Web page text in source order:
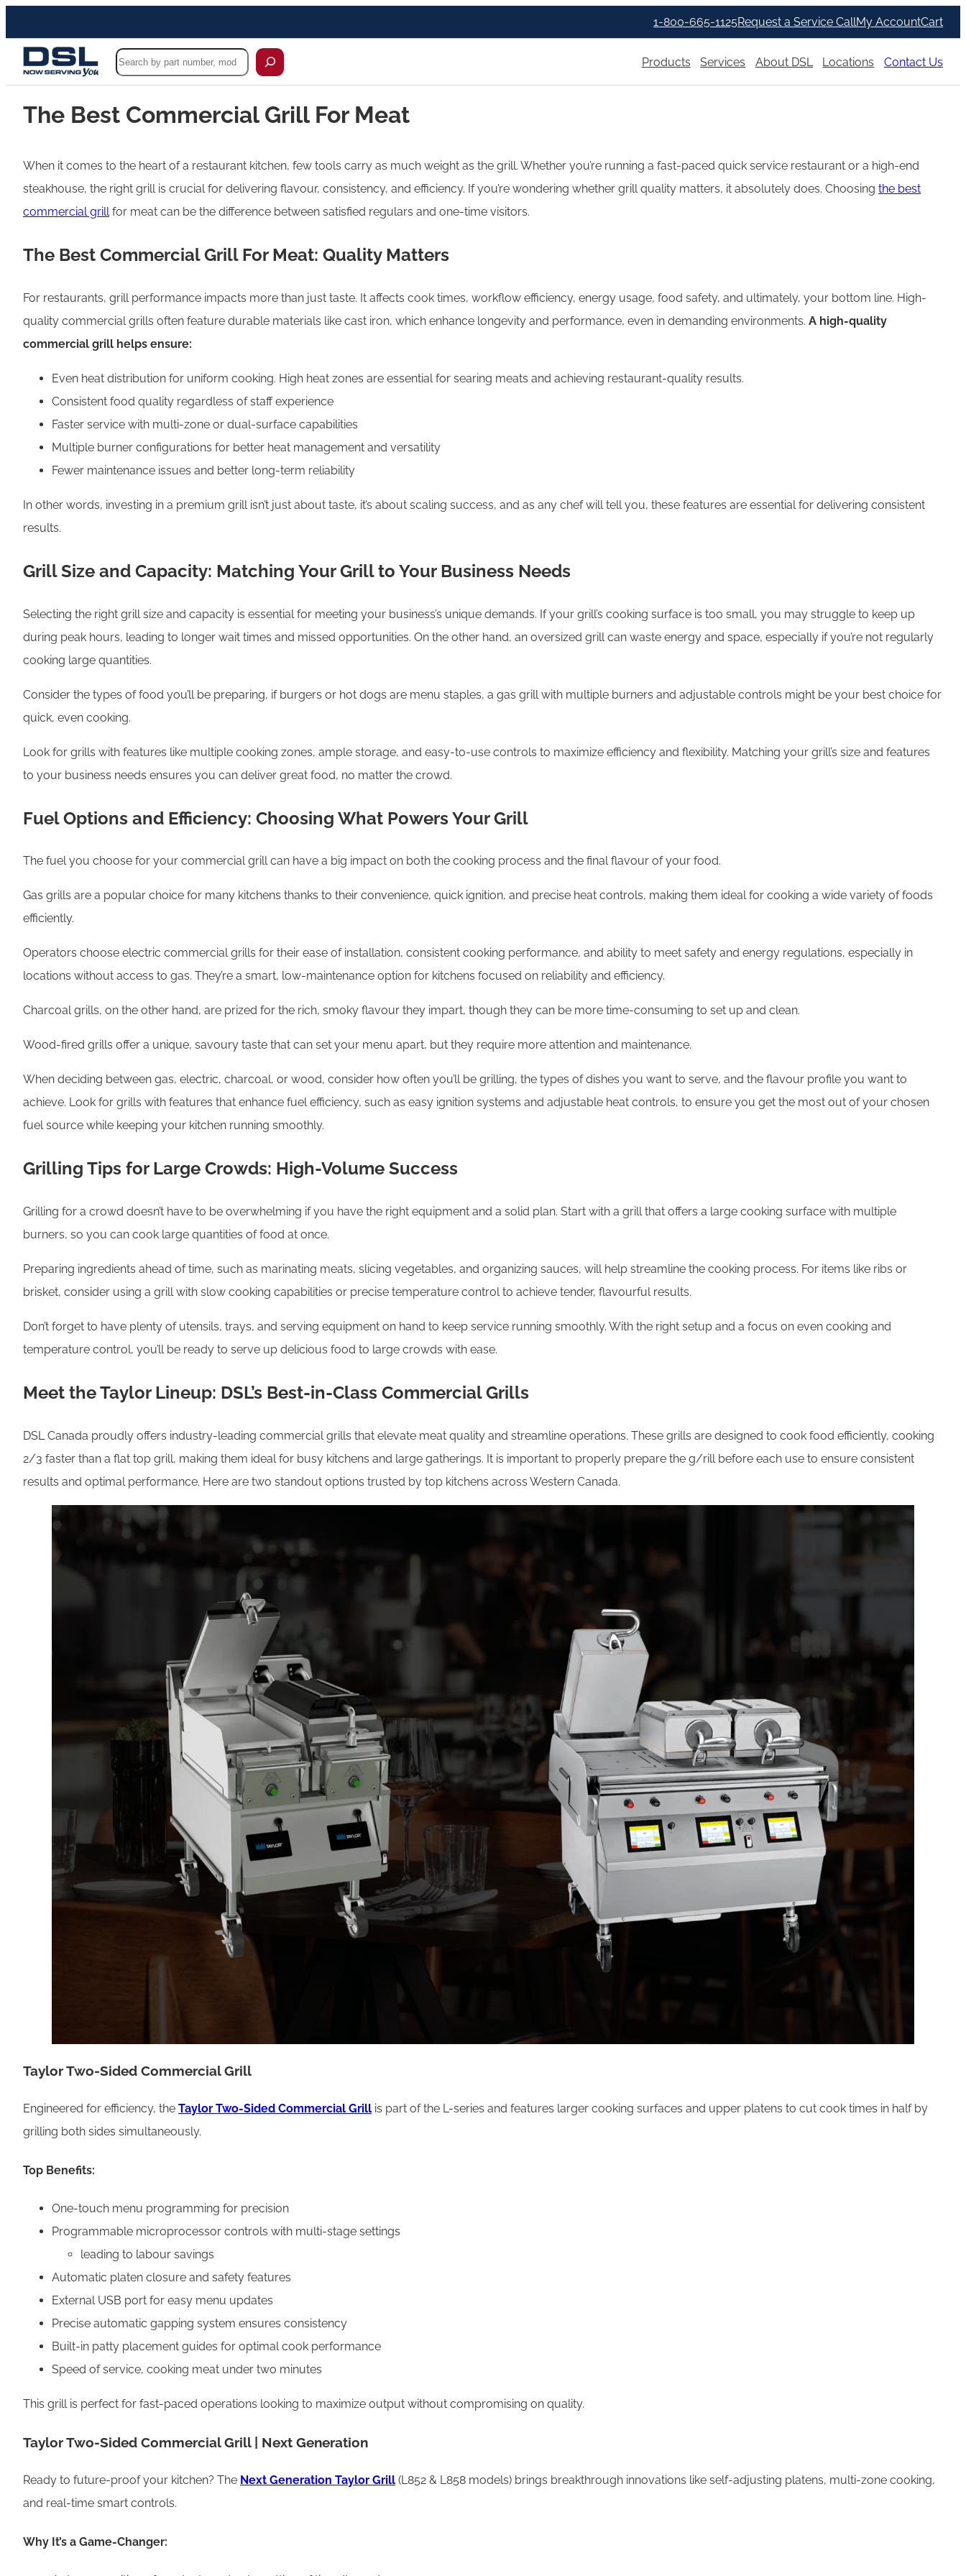
1-800-665-1125Request a Service CallMy AccountCart
Search
Products Services About DSL Locations Contact Us
The Best Commercial Grill For Meat
When it comes to the heart of a restaurant kitchen, few tools carry as much weight as the grill. Whether you’re running a fast-paced quick service restaurant or a high-end
steakhouse, the right grill is crucial for delivering flavour, consistency, and efficiency. If you’re wondering whether grill quality matters, it absolutely does. Choosing the best
commercial grillfor meat can be the difference between satisfied regulars and one-time visitors.
The Best Commercial Grill For Meat: Quality Matters
For restaurants, grill performance impacts more than just taste. It affects cook times, workflow efficiency, energy usage, food safety, and ultimately, your bottom line. High-
quality commercial grills often feature durable materials like cast iron, which enhance longevity and performance, even in demanding environments. A high-quality
commercial grill helps ensure:
Even heat distribution for uniform cooking. High heat zones are essential for searing meats and achieving restaurant-quality results.
Consistent food quality regardless of staff experience
Faster service with multi-zone or dual-surface capabilities
Multiple burner configurations for better heat management and versatility
Fewer maintenance issues and better long-term reliability
In other words, investing in a premium grill isn’t just about taste, it’s about scaling success, and as any chef will tell you, these features are essential for delivering consistent
results.
Grill Size and Capacity: Matching Your Grill to Your Business Needs
Selecting the right grill size and capacity is essential for meeting your business’s unique demands. If your grill’s cooking surface is too small, you may struggle to keep up
during peak hours, leading to longer wait times and missed opportunities. On the other hand, an oversized grill can waste energy and space, especially if you’re not regularly
cooking large quantities.
Consider the types of food you’ll be preparing, if burgers or hot dogs are menu staples, a gas grill with multiple burners and adjustable controls might be your best choice for
quick, even cooking.
Look for grills with features like multiple cooking zones, ample storage, and easy-to-use controls to maximize efficiency and flexibility. Matching your grill’s size and features
to your business needs ensures you can deliver great food, no matter the crowd.
Fuel Options and Efficiency: Choosing What Powers Your Grill
The fuel you choose for your commercial grill can have a big impact on both the cooking process and the final flavour of your food.
Gas grills are a popular choice for many kitchens thanks to their convenience, quick ignition, and precise heat controls, making them ideal for cooking a wide variety of foods
efficiently.
Operators choose electric commercial grills for their ease of installation, consistent cooking performance, and ability to meet safety and energy regulations, especially in
locations without access to gas. They’re a smart, low-maintenance option for kitchens focused on reliability and efficiency.
Charcoal grills, on the other hand, are prized for the rich, smoky flavour they impart, though they can be more time-consuming to set up and clean.
Wood-fired grills offer a unique, savoury taste that can set your menu apart, but they require more attention and maintenance.
When deciding between gas, electric, charcoal, or wood, consider how often you’ll be grilling, the types of dishes you want to serve, and the flavour profile you want to
achieve. Look for grills with features that enhance fuel efficiency, such as easy ignition systems and adjustable heat controls, to ensure you get the most out of your chosen
fuel source while keeping your kitchen running smoothly.
Grilling Tips for Large Crowds: High-Volume Success
Grilling for a crowd doesn’t have to be overwhelming if you have the right equipment and a solid plan. Start with a grill that offers a large cooking surface with multiple
burners, so you can cook large quantities of food at once.
Preparing ingredients ahead of time, such as marinating meats, slicing vegetables, and organizing sauces, will help streamline the cooking process. For items like ribs or
brisket, consider using a grill with slow cooking capabilities or precise temperature control to achieve tender, flavourful results.
Don’t forget to have plenty of utensils, trays, and serving equipment on hand to keep service running smoothly. With the right setup and a focus on even cooking and
temperature control, you’ll be ready to serve up delicious food to large crowds with ease.
Meet the Taylor Lineup: DSL’s Best-in-Class Commercial Grills
DSL Canada proudly offers industry-leading commercial grills that elevate meat quality and streamline operations. These grills are designed to cook food efficiently, cooking
2/3 faster than a flat top grill, making them ideal for busy kitchens and large gatherings. It is important to properly prepare the g/rill before each use to ensure consistent
results and optimal performance. Here are two standout options trusted by top kitchens across Western Canada.
Taylor Two-Sided Commercial Grill
Engineered for efficiency, the Taylor Two-Sided Commercial Grill is part of the L-series and features larger cooking surfaces and upper platens to cut cook times in half by
grilling both sides simultaneously.
Top Benefits:
One-touch menu programming for precision
Programmable microprocessor controls with multi-stage settings
leading to labour savings
Automatic platen closure and safety features
External USB port for easy menu updates
Precise automatic gapping system ensures consistency
Built-in patty placement guides for optimal cook performance
Speed of service, cooking meat under two minutes
This grill is perfect for fast-paced operations looking to maximize output without compromising on quality.
Taylor Two-Sided Commercial Grill | Next Generation
Ready to future-proof your kitchen? The Next Generation Taylor Grill (L852 & L858 models) brings breakthrough innovations like self-adjusting platens, multi-zone cooking,
and real-time smart controls.
Why It’s a Game-Changer: